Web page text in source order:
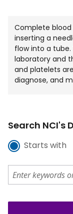
Complete
inserting a
flow into a
laboratory and
and platelets
diagnose, and
Search NCI's
Starts with